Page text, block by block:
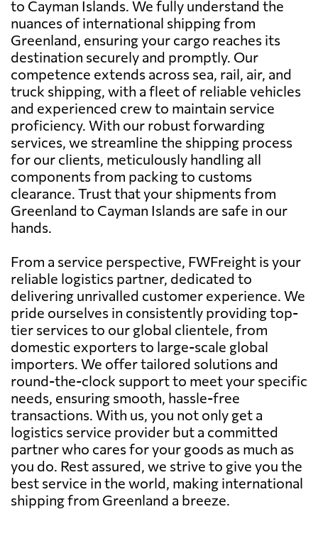
to Cayman Islands. We fully understand the
nuances of international shipping from
Greenland, ensuring your cargo reaches its
destination securely and promptly. Our
competence extends across sea, rail, air, and
truck shipping, with a fleet of reliable vehicles
and experienced crew to maintain service
proficiency. With our robust forwarding
services, we streamline the shipping process
for our clients, meticulously handling all
components from packing to customs
clearance. Trust that your shipments from
Greenland to Cayman Islands are safe in our
hands.
From a service perspective, FWFreight is your
reliable logistics partner, dedicated to
delivering unrivalled customer experience. We
pride ourselves in consistently providing top-
tier services to our global clientele, from
domestic exporters to large-scale global
importers. We offer tailored solutions and
round-the-clock support to meet your specific
needs, ensuring smooth, hassle-free
transactions. With us, you not only get a
logistics service provider but a committed
partner who cares for your goods as much as
you do. Rest assured, we strive to give you the
best service in the world, making international
shipping from Greenland a breeze.